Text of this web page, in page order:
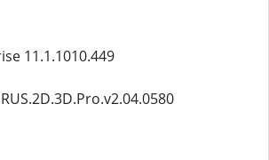
11.1.1010.449